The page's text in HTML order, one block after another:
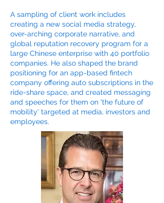
A sampling of client work includes
creating a new social media strategy,
over-arching corporate narrative, and
global reputation recovery program for a
large Chinese enterprise with 40 portfolio
companies. He also shaped the brand
positioning for an app-based fintech
company offering auto subscriptions in the
ride-share space, and created messaging
and speeches for them on 'the future of
mobility' targeted at media, investors and
employees.